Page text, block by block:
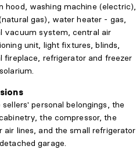
hood, washing machine (electric),
gas), water heater - gas,
vacuum system, central air
unit, light fixtures, blinds,
fireplace, refrigerator and freezer
sellers' personal belongings, the
the compressor, the
air lines, and the small refrigerator
garage.